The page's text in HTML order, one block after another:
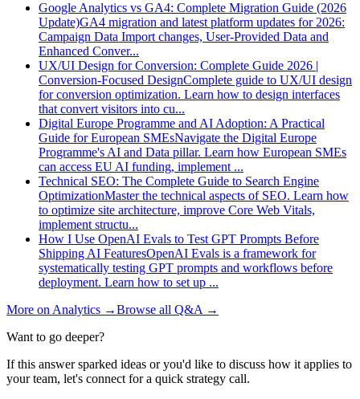
Google Analytics vs GA4: Complete Migration Guide (2026
Update)GA4 migration and latest platform updates for 2026:
Campaign Data Import changes, User-Provided Data and
Enhanced Conver...
UX/UI Design for Conversion: Complete Guide 2026 |
Conversion-Focused DesignComplete guide to UX/UI design
for conversion optimization. Learn how to design interfaces
that convert visitors into cu...
Digital Europe Programme and AI Adoption: A Practical
Guide for European SMEsNavigate the Digital Europe
Programme's AI and Data pillar. Learn how European SMEs
can access EU AI funding, implement ...
Technical SEO: The Complete Guide to Search Engine
OptimizationMaster the technical aspects of SEO. Learn how
to optimize site architecture, improve Core Web Vitals,
implement structu...
How I Use OpenAI Evals to Test GPT Prompts Before
Shipping AI FeaturesOpenAI Evals is a framework for
systematically testing GPT prompts and workflows before
deployment. Learn how to set up ...
More on Analytics →Browse all Q&A →
Want to go deeper?
If this answer sparked ideas or you'd like to discuss how it applies to
your team, let's connect for a quick strategy call.